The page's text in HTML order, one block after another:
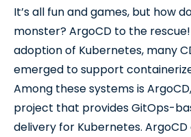
It’s all fun and games, but how
monster? ArgoCD to the
adoption of Kubernetes, many
emerged to support
Among these systems is
project that provides GitOps-
delivery for Kubernetes.